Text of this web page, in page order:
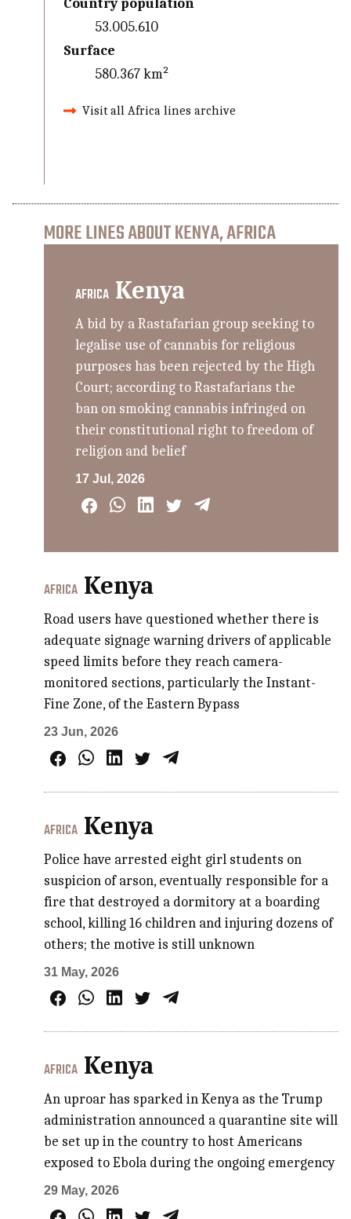
Country population
53.005.610
Surface
580.367 km²
Visit all Africa lines archive
MORE LINES ABOUT KENYA, AFRICA
AFRICA Kenya
A bid by a Rastafarian group seeking to
legalise use of cannabis for religious
purposes has been rejected by the High
Court; according to Rastafarians the
ban on smoking cannabis infringed on
their constitutional right to freedom of
religion and belief
17 Jul, 2026
AFRICA Kenya
Road users have questioned whether there is
adequate signage warning drivers of applicable
speed limits before they reach camera-
monitored sections, particularly the Instant-
Fine Zone, of the Eastern Bypass​​
23 Jun, 2026
AFRICA Kenya
Police have arrested eight girl students on
suspicion of arson, eventually responsible for a
fire that destroyed a dormitory at a boarding
school, killing 16 children and injuring dozens of
others; the motive is still unknown
31 May, 2026
AFRICA Kenya
An uproar has sparked in Kenya as the Trump
administration announced a quarantine site will
be set up in the country to host Americans
exposed to Ebola during the ongoing emergency
29 May, 2026